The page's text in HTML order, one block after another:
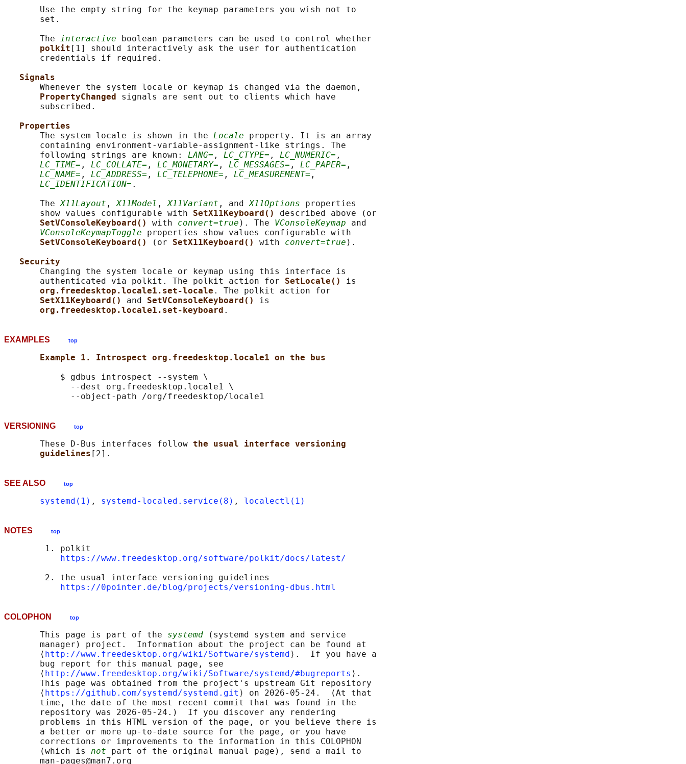
       Use the empty string for the keymap parameters you wish not to
       set.
       The
interactive boolean parameters can be used to control whether
polkit [1] should interactively ask the user for authentication
       credentials if required.
Signals
       Whenever the system locale or keymap is changed via the daemon,
PropertyChanged signals are sent out to clients which have
       subscribed.
Properties
       The system locale is shown in the
Locale property. It is an array
       containing environment-variable-assignment-like strings. The
       following strings are known:
LANG= , LC_CTYPE= , LC_NUMERIC= ,
LC_TIME= , LC_COLLATE= , LC_MONETARY= , LC_MESSAGES= , LC_PAPER= ,
LC_NAME= , LC_ADDRESS= , LC_TELEPHONE= , LC_MEASUREMENT= ,
LC_IDENTIFICATION= .
       The
X11Layout , X11Model , X11Variant , and X11Options properties
       show values configurable with
SetX11Keyboard() described above (or
SetVConsoleKeyboard() with convert=true ). The VConsoleKeymap and
VConsoleKeymapToggle properties show values configurable with
SetVConsoleKeyboard()
(or SetX11Keyboard() with convert=true ).
Security
       Changing the system locale or keymap using this interface is
       authenticated via polkit. The polkit action for
SetLocale() is
org.freedesktop.locale1.set-locale . The polkit action for
SetX11Keyboard() and SetVConsoleKeyboard() is
org.freedesktop.locale1.set-keyboard
EXAMPLES top
Example 1. Introspect org.freedesktop.locale1 on the bus
           $ gdbus introspect --system \
             --dest org.freedesktop.locale1 \
VERSIONING top
       These D-Bus interfaces follow
the usual interface versioning
guidelines
SEE ALSO top
systemd(1) , systemd-localed.service(8) , localectl(1)
NOTES top
        1. polkit
https://www.freedesktop.org/software/polkit/docs/latest/
        2. the usual interface versioning guidelines
https://0pointer.de/blog/projects/versioning-dbus.html
COLOPHON top
       This page is part of the
systemd (systemd system and service
       manager) project.  Information about the project can be found at
       ⟨
http://www.freedesktop.org/wiki/Software/systemd ⟩.  If you have a
       bug report for this manual page, see
       ⟨
http://www.freedesktop.org/wiki/Software/systemd/#bugreports ⟩.
       This page was obtained from the project's upstream Git repository
       ⟨
https://github.com/systemd/systemd.git ⟩ on 2026-05-24.  (At that
       time, the date of the most recent commit that was found in the
       repository was 2026-05-24.)  If you discover any rendering
       problems in this HTML version of the page, or you believe there is
       a better or more up-to-date source for the page, or you have
       corrections or improvements to the information in this COLOPHON
       (which is
not part of the original manual page), send a mail to
       man-pages@man7.org